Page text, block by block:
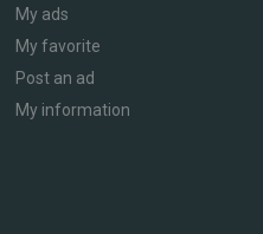
My ads
My favorite
Post an ad
My information